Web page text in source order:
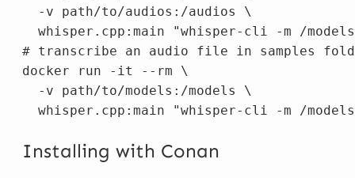
-v path/to/audios:/audios \
  whisper.cpp:main
"whisper-cli -m /
# transcribe an audio file in samples
docker run
-it --rm
\
-v path/to/models:/models \
  whisper.cpp:main
"whisper-cli -m /
Installing with Conan